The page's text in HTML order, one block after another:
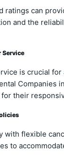
ratings can
and the
Service
is crucial for
Companies
their
with flexible
to